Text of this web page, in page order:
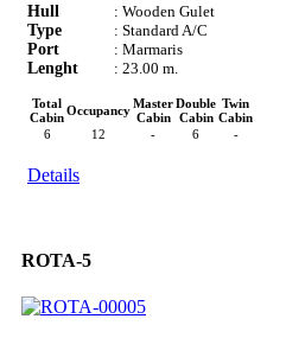
Hull
: Wooden Gulet
Type
: Standard A/C
Port
: Marmaris
Lenght
: 23.00 m.
Total
CabinOccupancyMaster
Cabin
Double
Cabin
Twin
Cabin
6
12 - 6 -
Details
ROTA-5